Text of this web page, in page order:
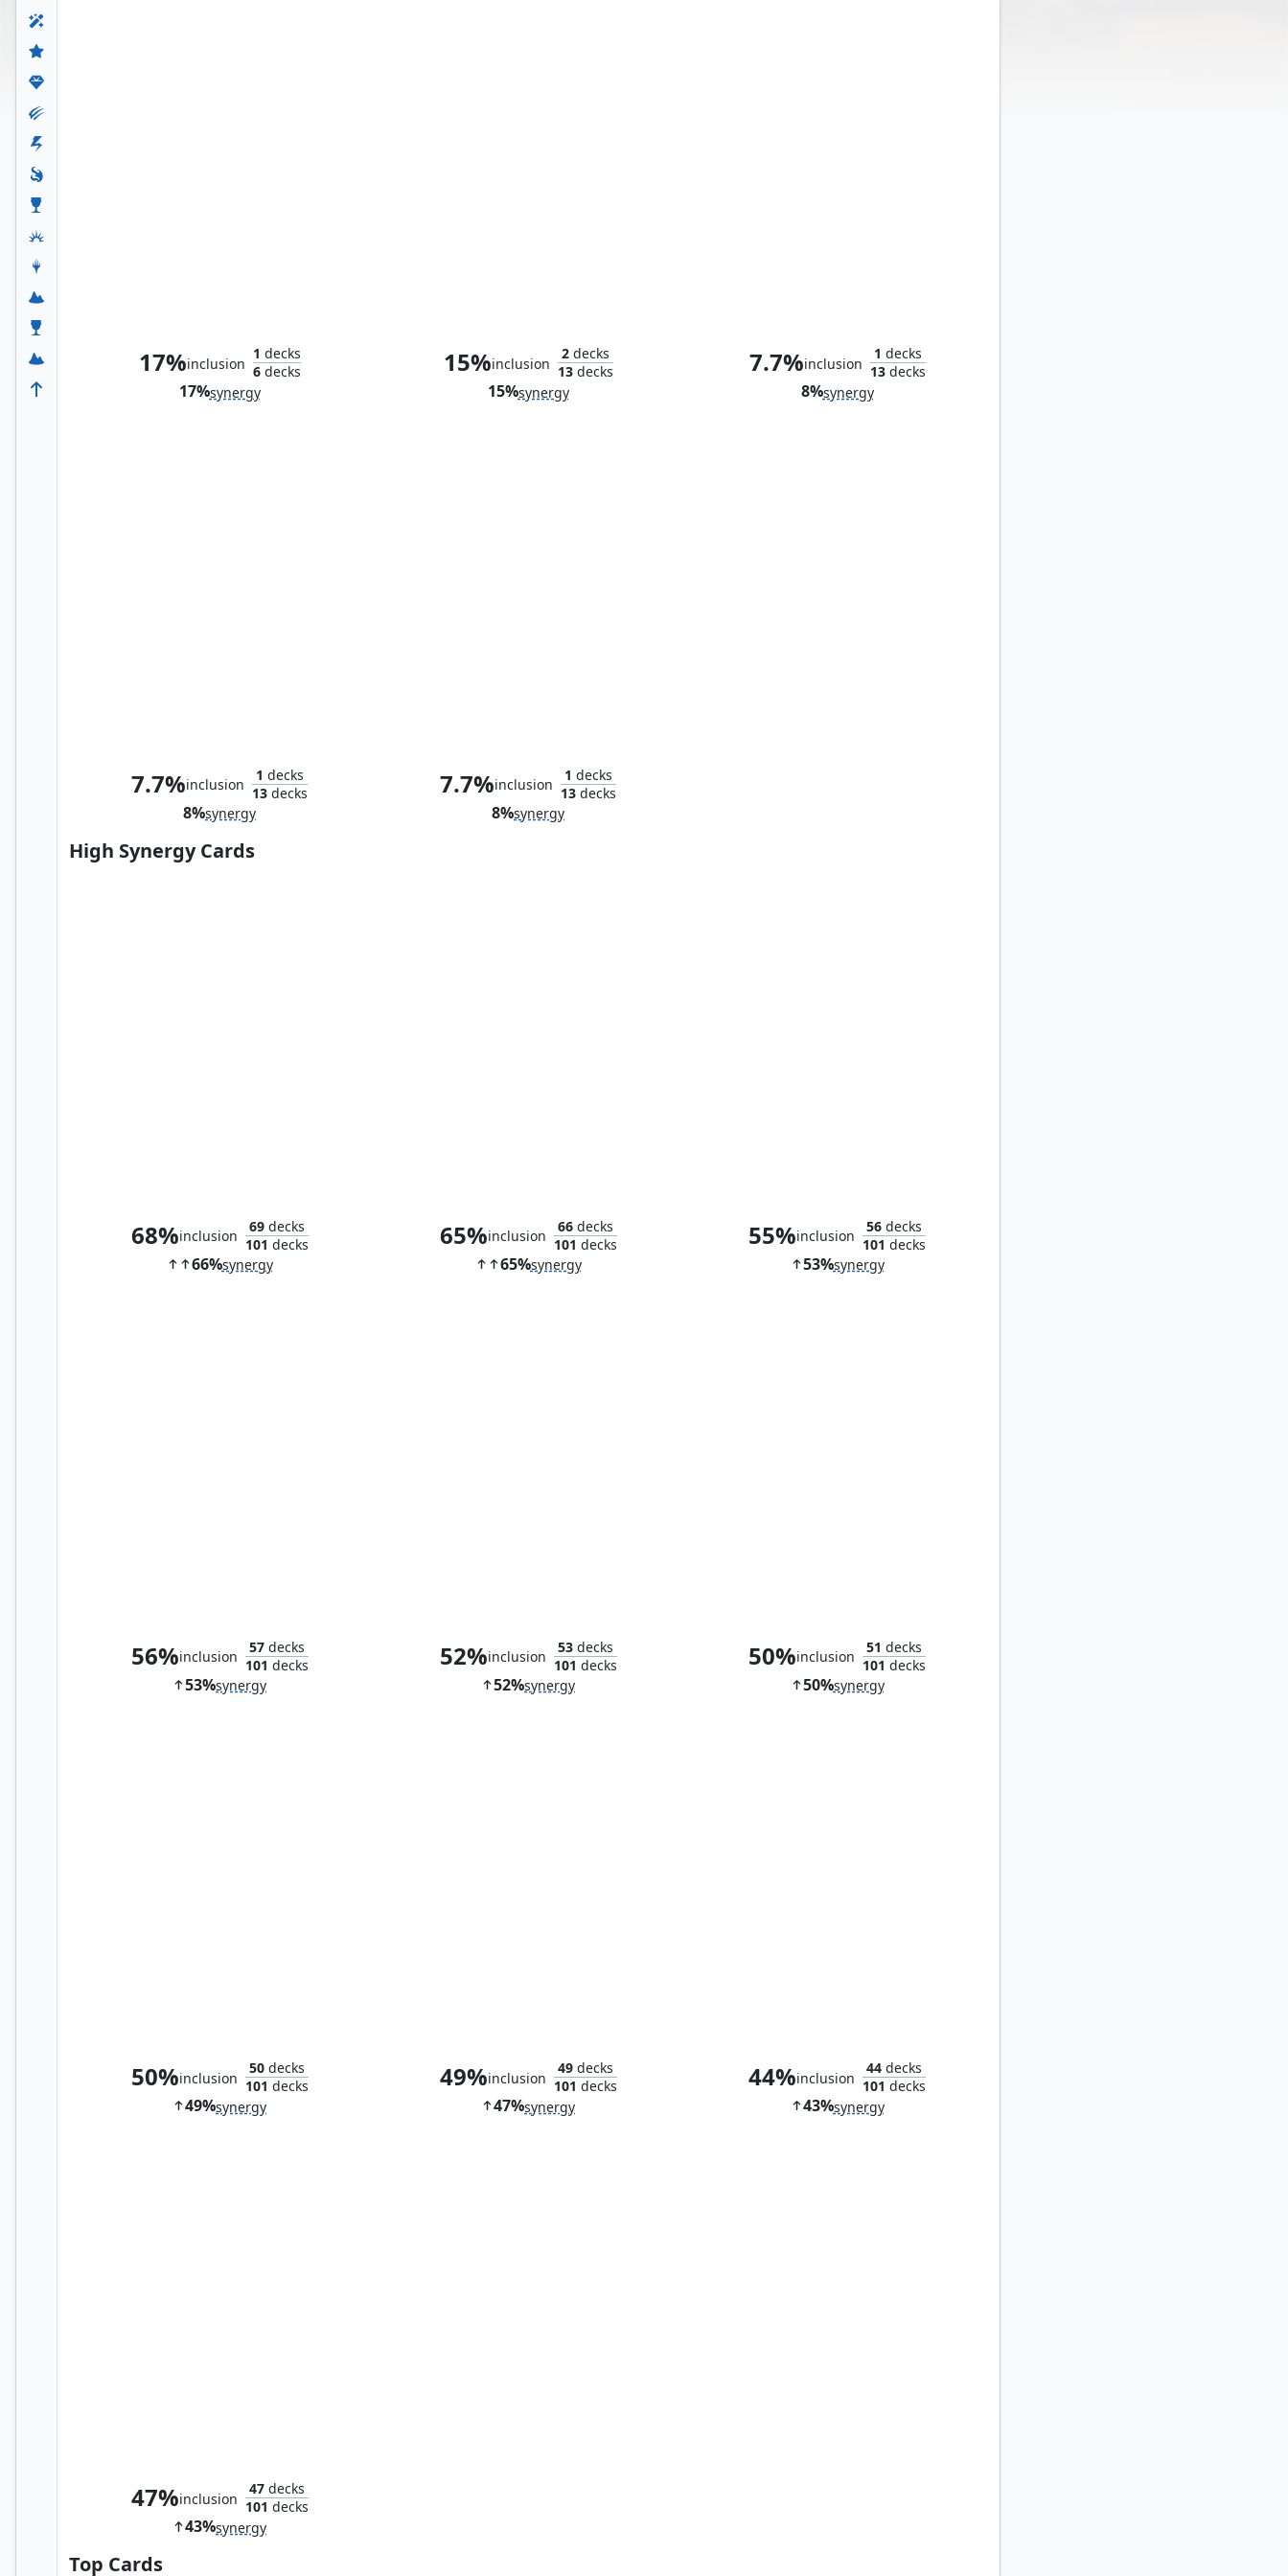
17%inclusion
1 decks
6decks
17%synergy
15%inclusion
2decks
13decks
15%synergy
7.7%inclusion
1 decks
13decks
8%synergy
7.7%inclusion
1 decks
13 decks
8%synergy
7.7%inclusion
1 decks
13 decks
8%synergy
High Synergy Cards
68%inclusion
69decks
101 decks
66%synergy
65%inclusion
66decks
101 decks
65%synergy
55%inclusion
56 decks
101 decks
53%synergy
56%inclusion
57decks
101 decks
53%synergy
52%inclusion
53decks
101 decks
52%synergy
50%inclusion
51 decks
101 decks
50%synergy
50%inclusion
50decks
101 decks
49%synergy
49%inclusion
49decks
101 decks
47%synergy
44%inclusion
44 decks
101 decks
43%synergy
47%inclusion
47decks
101 decks
43%synergy
Top Cards